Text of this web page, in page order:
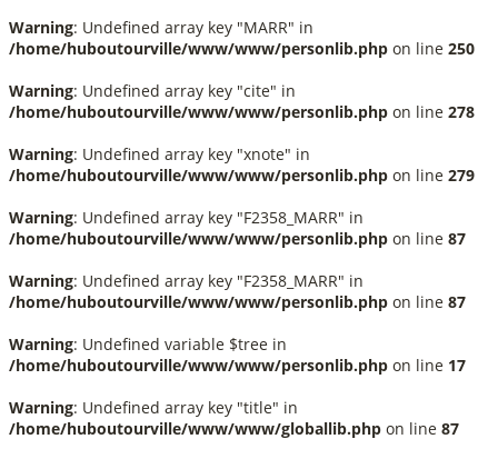
Warning: Undefined array key "MARR" in
/home/huboutourville/www/www/personlib.php on line 250
Warning: Undefined array key "cite" in
/home/huboutourville/www/www/personlib.php on line 278
Warning: Undefined array key "xnote" in
/home/huboutourville/www/www/personlib.php on line 279
Warning: Undefined array key "F2358_MARR" in
/home/huboutourville/www/www/personlib.php on line 87
Warning: Undefined array key "F2358_MARR" in
/home/huboutourville/www/www/personlib.php on line 87
Warning: Undefined variable $tree in
/home/huboutourville/www/www/personlib.php on line 17
Warning: Undefined array key "title" in
/home/huboutourville/www/www/globallib.php on line 87